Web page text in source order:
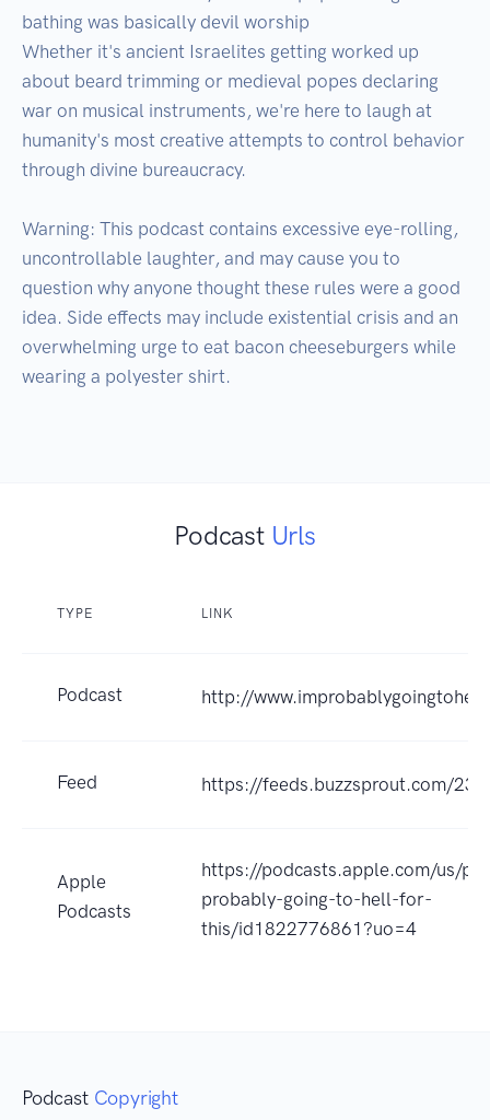
bathing was basically devil worship
Whether it's ancient Israelites getting worked up
about beard trimming or medieval popes declaring
war on musical instruments, we're here to laugh at
humanity's most creative attempts to control behavior
through divine bureaucracy.
Warning: This podcast contains excessive eye-rolling,
uncontrollable laughter, and may cause you to
question why anyone thought these rules were a good
idea. Side effects may include existential crisis and an
overwhelming urge to eat bacon cheeseburgers while
wearing a polyester shirt.
Podcast Urls
TYPE LINK
Podcast http://
Feed https://feeds.buzzsprout.com/
Apple
Podcasts
https://podcasts.apple.com/us/
probably-going-to-hell-for-
this/id1822776861?uo=4
Podcast Copyright